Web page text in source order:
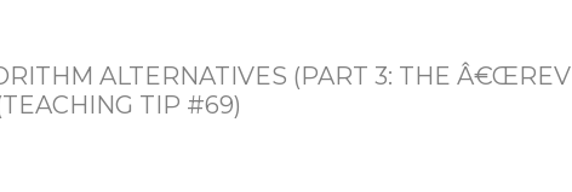
ALTERNATIVES (PART 3: THE
TIP #69)